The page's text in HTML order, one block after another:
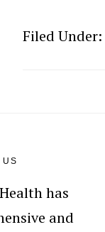
Filed Under:
US
has
and